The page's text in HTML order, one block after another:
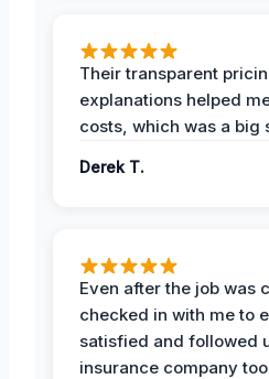
Their transparent
explanations helped
costs, which was a big
Derek T.
Even after the job was
checked in with me to
satisfied and followed
insurance company